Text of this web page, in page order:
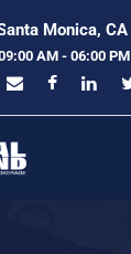
Monica, CA
AM - 06:00 PM